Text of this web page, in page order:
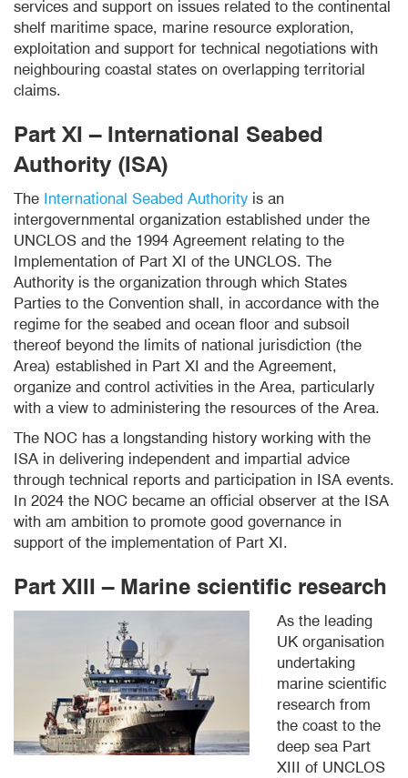
services and support on issues related to the continental
shelf maritime space, marine resource exploration,
exploitation and support for technical negotiations with
neighbouring coastal states on overlapping territorial
claims.
Part XI – International Seabed
Authority (ISA)
The International Seabed Authority is an
intergovernmental organization established under the
UNCLOS and the 1994 Agreement relating to the
Implementation of Part XI of the UNCLOS. The
Authority is the organization through which States
Parties to the Convention shall, in accordance with the
regime for the seabed and ocean floor and subsoil
thereof beyond the limits of national jurisdiction (the
Area) established in Part XI and the Agreement,
organize and control activities in the Area, particularly
with a view to administering the resources of the Area.
The NOC has a longstanding history working with the
ISA in delivering independent and impartial advice
through technical reports and participation in ISA events.
In 2024 the NOC became an official observer at the ISA
with am ambition to promote good governance in
support of the implementation of Part XI.
Part XIII – Marine scientific research
As the leading
UK organisation
undertaking
marine scientific
research from
the coast to the
deep sea Part
XIII of UNCLOS